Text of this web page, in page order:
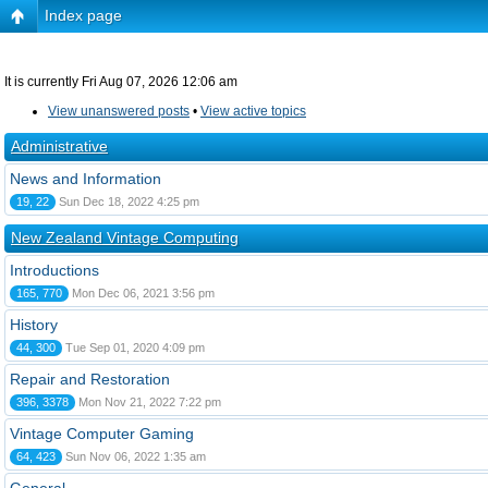
Index page
It is currently Fri Aug 07, 2026 12:06 am
View unanswered posts • View active topics
Administrative
News and Information
19, 22 Sun Dec 18, 2022 4:25 pm
New Zealand Vintage Computing
Introductions
165, 770 Mon Dec 06, 2021 3:56 pm
History
44, 300 Tue Sep 01, 2020 4:09 pm
Repair and Restoration
396, 3378 Mon Nov 21, 2022 7:22 pm
Vintage Computer Gaming
64, 423 Sun Nov 06, 2022 1:35 am